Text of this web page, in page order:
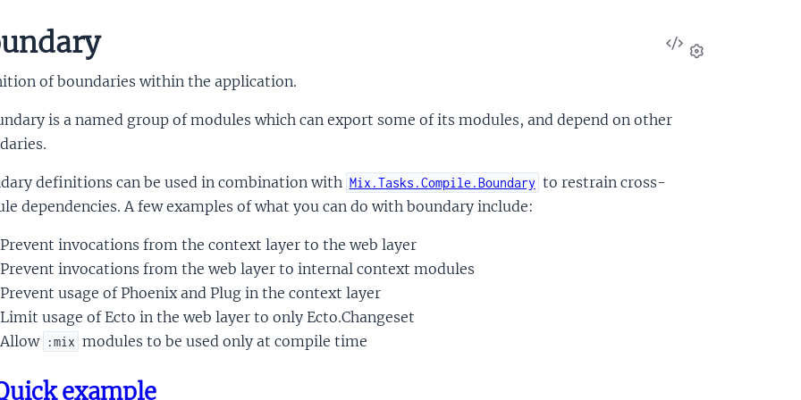
View
Source
of boundaries within the application.
is a named group of modules which can export some of its modules, and depend on other
definitions can be used in combination with Mix.Tasks.Compile.Boundary to restrain cross-
dependencies. A few examples of what you can do with boundary include:
Prevent invocations from the context layer to the web layer
Prevent invocations from the web layer to internal context modules
Prevent usage of Phoenix and Plug in the context layer
Limit usage of Ecto in the web layer to only Ecto.Changeset
Allow :mix modules to be used only at compile time
example